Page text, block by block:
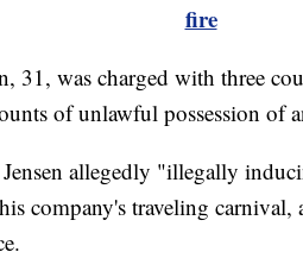
fire
31, was charged with three
of unlawful possession of
allegedly "illegally
company's traveling carnival,